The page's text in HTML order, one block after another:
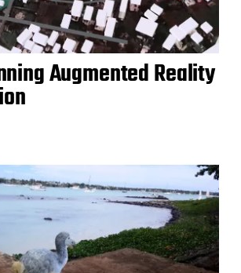
Augmented Reality